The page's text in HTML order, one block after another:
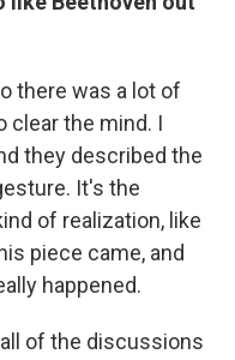
there was a lot of
clear the mind. I
they described the
It's the
of realization, like
piece came, and
happened.
of the discussions